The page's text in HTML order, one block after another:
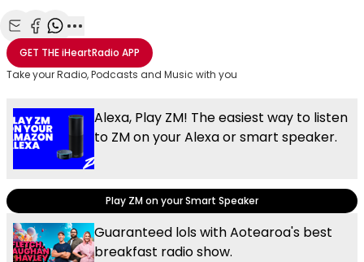
Share with Email
Share with Facebook
Share with WhatsApp
More share options
GET THEiHeartRadio APP
Take your Radio, Podcasts and Music with you
Alexa, Play ZM! The easiest way to listen
to ZM on your Alexa or smart speaker.
Play ZM on your Smart Speaker
Guaranteed lols with Aotearoa's best
breakfast radio show.